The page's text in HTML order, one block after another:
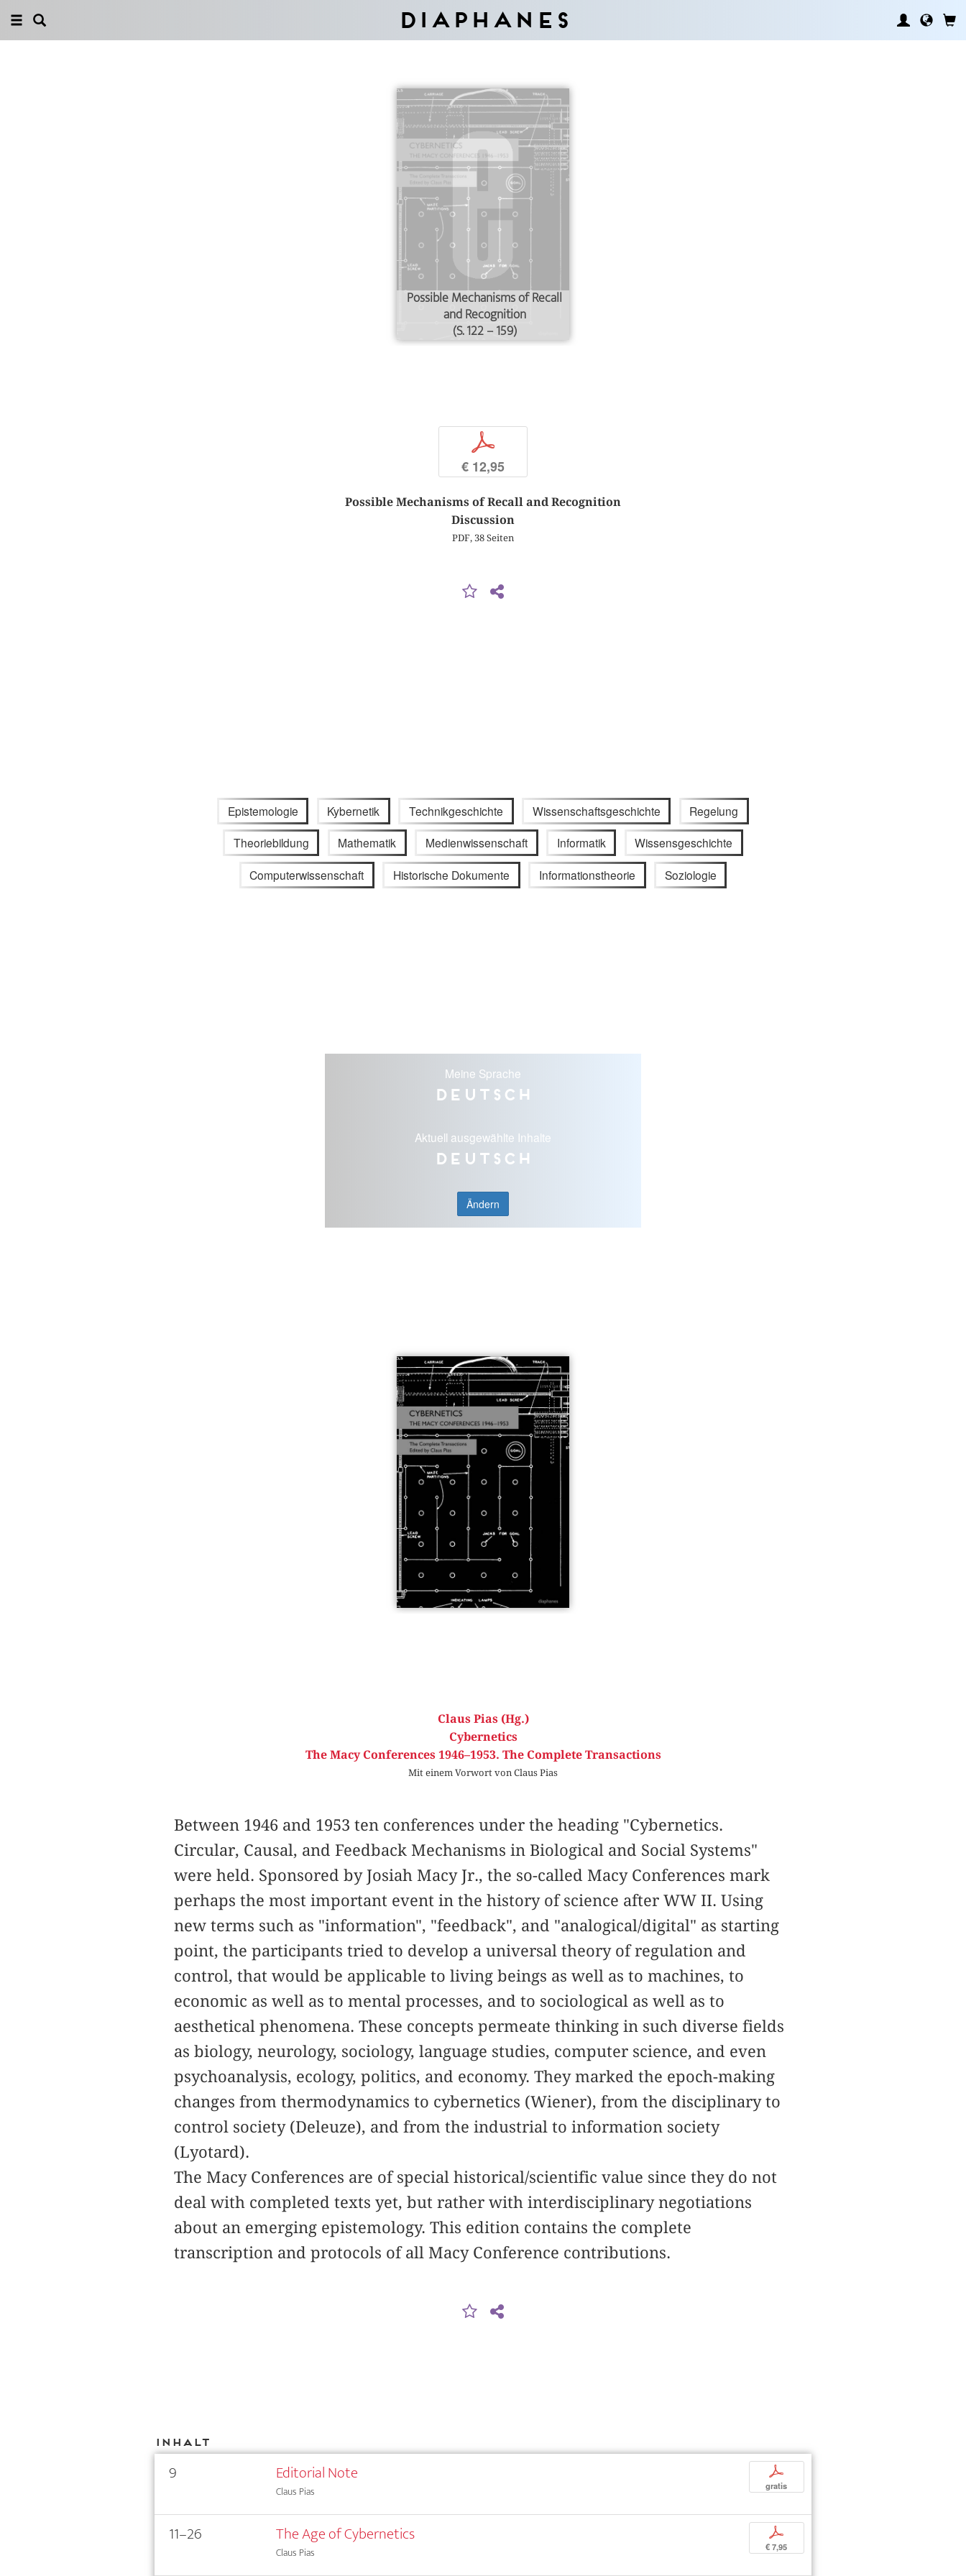
Diaphanes
Possible Mechanisms of Recall
and Recognition
(S. 122 – 159)
p
€ 12,95
Possible Mechanisms of Recall and Recognition
Discussion
PDF, 38 Seiten
Epistemologie Kybernetik Technikgeschichte Wissenschaftsgeschichte Regelung
Theoriebildung Mathematik Medienwissenschaft Informatik Wissensgeschichte
Computerwissenschaft Historische Dokumente Informationstheorie Soziologie
Meine Sprache
Deutsch
Aktuell ausgewählte Inhalte
Deutsch
Ändern
Claus Pias (Hg.)
Cybernetics
The Macy Conferences 1946–1953. The Complete Transactions
Mit einem Vorwort von Claus Pias
Between 1946 and 1953 ten conferences under the heading "Cybernetics.
Circular, Causal, and Feedback Mechanisms in Biological and Social Systems"
were held. Sponsored by Josiah Macy Jr., the so-called Macy Conferences mark
perhaps the most important event in the history of science after WW II. Using
new terms such as "information", "feedback", and "analogical/digital" as starting
point, the participants tried to develop a universal theory of regulation and
control, that would be applicable to living beings as well as to machines, to
economic as well as to mental processes, and to sociological as well as to
aesthetical phenomena. These concepts permeate thinking in such diverse fields
as biology, neurology, sociology, language studies, computer science, and even
psychoanalysis, ecology, politics, and economy. They marked the epoch-making
changes from thermodynamics to cybernetics (Wiener), from the disciplinary to
control society (Deleuze), and from the industrial to information society
(Lyotard).
The Macy Conferences are of special historical/scientific value since they do not
deal with completed texts yet, but rather with interdisciplinary negotiations
about an emerging epistemology. This edition contains the complete
transcription and protocols of all Macy Conference contributions.
Inhalt
9 Editorial Note
Claus Pias
p
gratis
11–26 The Age of Cybernetics
Claus Pias
p
€ 7,95